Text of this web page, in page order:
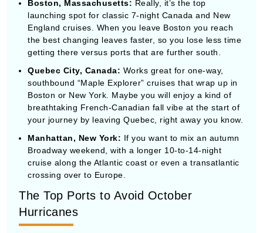
Boston or New York. Maybe you will enjoy a kind of
breathtaking French-Canadian fall vibe at the start of
your journey by leaving Quebec, right away you know.
Manhattan, New York:
If you want to mix an autumn
cruise along the Atlantic coast or even a transatlantic
crossing over to Europe.
The Top Ports to Avoid October
Hurricanes
October is kinda the last major month of the Atlantic
hurricane season. If you’re after a tropical, beach type
getaway then your departure port really should be able
to skirt around typical storm routes with ease, not just
“hope for the best”.
Port of Miami and Port Canaveral Florida: